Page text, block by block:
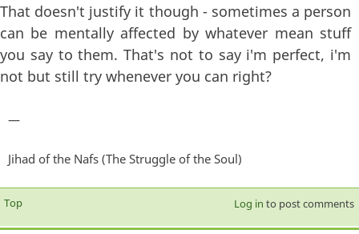
That doesn't justify it though - sometimes a person
can be mentally affected by whatever mean stuff
you say to them. That's not to say i'm perfect, i'm
not but still try whenever you can right?
—
Jihad of the Nafs (The Struggle of the Soul)
Top Log in to post comments